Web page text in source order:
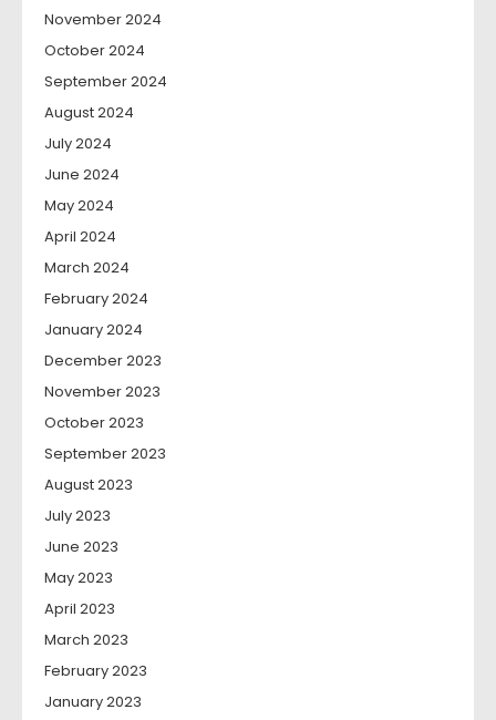
November 2024
October 2024
September 2024
August 2024
July 2024
June 2024
May 2024
April 2024
March 2024
February 2024
January 2024
December 2023
November 2023
October 2023
September 2023
August 2023
July 2023
June 2023
May 2023
April 2023
March 2023
February 2023
January 2023